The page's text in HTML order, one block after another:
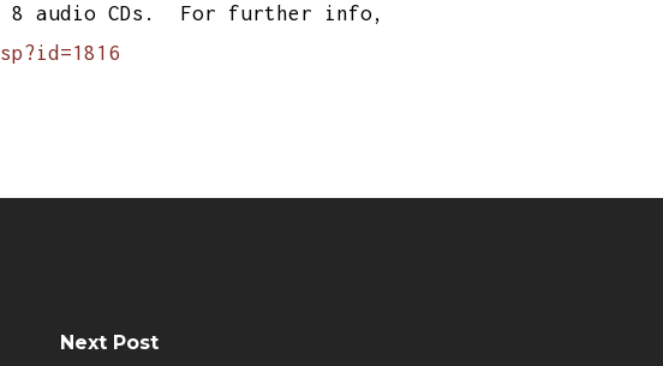
8 audio CDs. For further info,
Next Post